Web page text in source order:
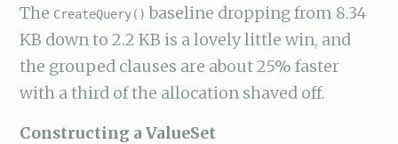
The CreateQuery() baseline dropping from 8.34
KB down to 2.2 KB is a lovely little win, and
the grouped clauses are about 25% faster
with a third of the allocation shaved off.
Constructing a ValueSet